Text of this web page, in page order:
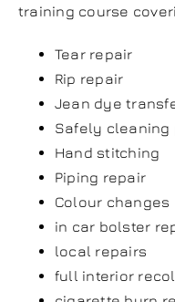
training course
Tear repair
Rip repair
Jean dye
Safely cleaning
Hand stitching
Piping repair
Colour changes
in car bolster
local repairs
full interior